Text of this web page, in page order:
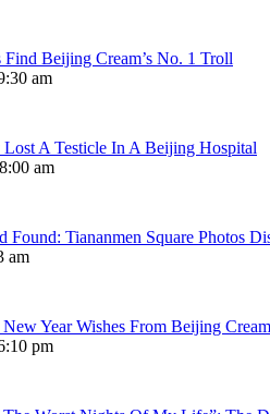
Beijing Cream’s No. 1 Troll
am
A Testicle In A Beijing Hospital
am
Found: Tiananmen Square Photos
am
New Year Wishes From Beijing Cream
pm